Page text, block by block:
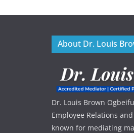
About Dr. Louis
Dr. Louis Brown
Employee Relations
known for mediating